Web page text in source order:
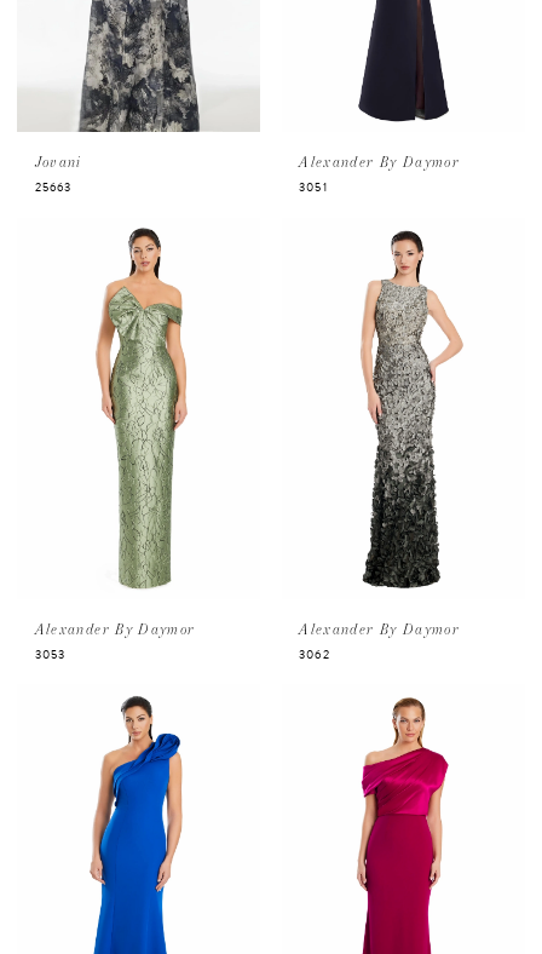
Jovani
25663
Alexander By Daymor
3051
Alexander By Daymor
3053
Alexander By Daymor
3062